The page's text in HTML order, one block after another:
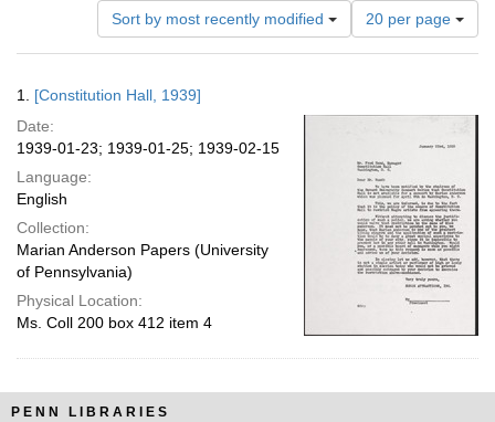
Sort by most recently modified
Number
of
results
per
20 per page
Results
1. [Constitution Hall, 1939]
Date:
1939-01-23; 1939-01-25; 1939-02-15
Language:
English
Collection:
Marian Anderson Papers (University
of Pennsylvania)
Physical Location:
Ms. Coll 200 box 412 item 4
PENN LIBRARIES